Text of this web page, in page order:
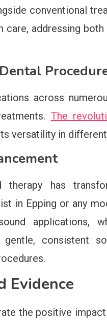
conventional
addressing
across
The
versatility in
therapy has
in Epping or any
applications,
gentle, consistent
Evidence
the positive